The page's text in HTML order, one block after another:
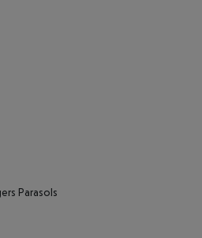
Parasols